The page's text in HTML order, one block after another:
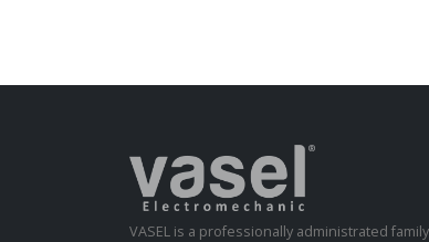
VASEL is a professionally administrated